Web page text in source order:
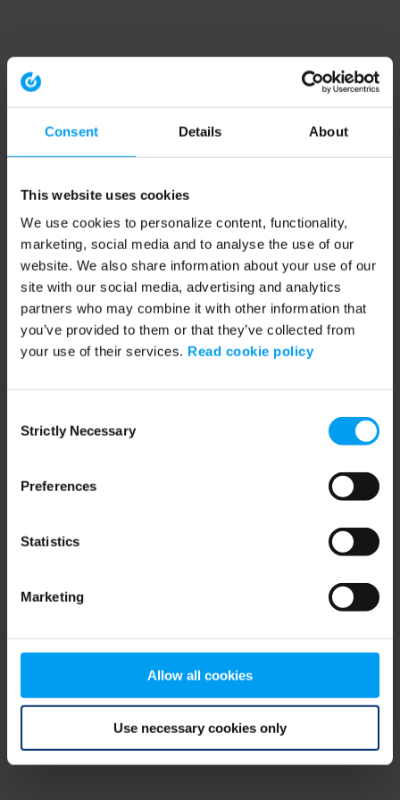
Consent Details About
This website uses cookies
We use cookies to personalize content, functionality,
marketing, social media and to analyse the use of our
website. We also share information about your use of our
site with our social media, advertising and analytics
partners who may combine it with other information that
you’ve provided to them or that they’ve collected from
your use of their services. Read cookie policy
Selection
Strictly Necessary
Preferences
Statistics
Marketing
Allow all cookies
Use necessary cookies only